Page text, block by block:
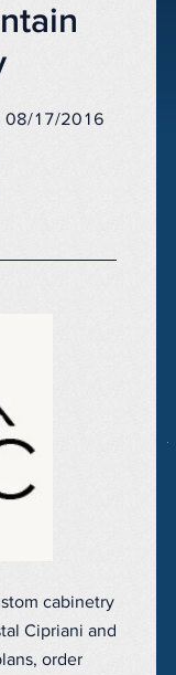
08/17/2016
cabinetry
Cipriani and
order